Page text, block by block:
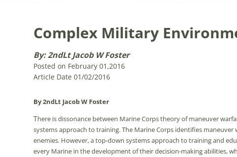
Complex Military
By: 2ndLt Jacob W Foster
Posted on February 01,2016
Article Date 01/02/2016
By 2ndLtJacob W Foster
There is dissonance between Marine Corps theory of maneuver
systems approach to training. The Marine Corps identifies
enemies. However, a top-down systems approach to training and
every Marine in the development of their decision-making abilities,